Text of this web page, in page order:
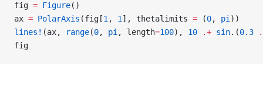
fig = Figure()
ax = PolarAxis (fig[1 , 1 ], thetalimits = (0, pi ))
lines! (ax, range(0, pi , length=100), 10 .+ sin.(0.3
fig